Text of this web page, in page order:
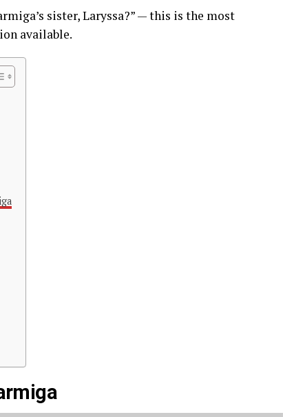
sister, Laryssa?” — this is the most
available.